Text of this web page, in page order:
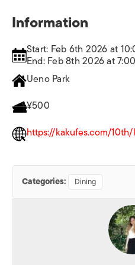
Information
Start: Feb 6th 2026 at
End: Feb 8th 2026 at
Ueno Park
¥500
https://kakufes.com/
Categories: Dining